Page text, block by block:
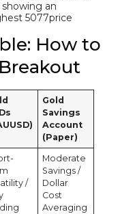
How to
Gold
Savings
Account
(Paper)
/
Moderate
Savings /
Dollar
Cost
Averaging